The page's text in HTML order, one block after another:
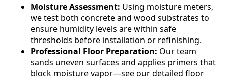
Moisture Assessment: Using moisture meters,
we test both concrete and wood substrates to
ensure humidity levels are within safe
thresholds before installation or refinishing.
Professional Floor Preparation: Our team
sands uneven surfaces and applies primers that
block moisture vapor—see our detailed floor